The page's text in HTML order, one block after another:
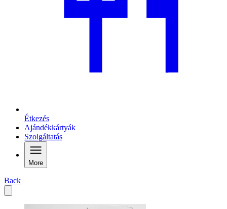
Étkezés
Ajándékkártyák
Szolgáltatás
More
Back